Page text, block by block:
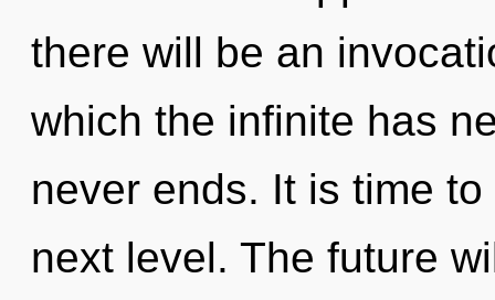
there will be an
which the infinite has
never ends. It is time
next level. The future